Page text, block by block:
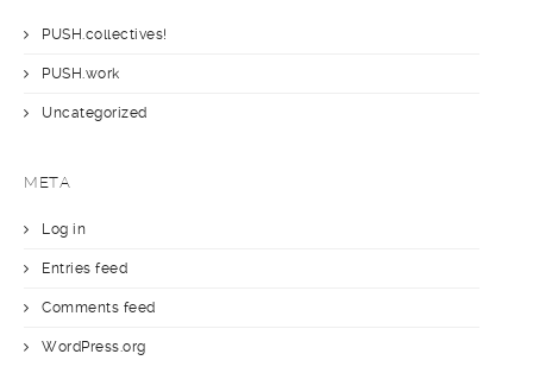
PUSH.collectives!
PUSH.work
Uncategorized
META
Log in
Entries feed
Comments feed
WordPress.org